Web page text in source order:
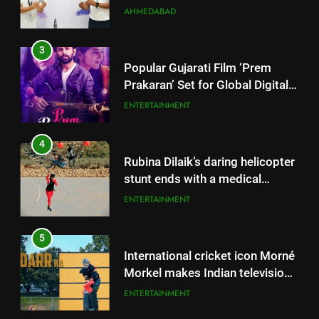
Successful Gurugram Debut
AHMEDABAD
3
Popular Gujarati Film ‘Prem
Prakaran’ Set for Global Digital
Streaming on ‘JOJO’ OTT
ENTERTAINMENT
4
Rubina Dilaik’s daring helicopter
stunt ends with a medical
emergency on COLORS’
ENTERTAINMENT
5
International cricket icon Morné
Morkel makes Indian television
debut with COLORS’ ‘Khatron Ke
ENTERTAINMENT